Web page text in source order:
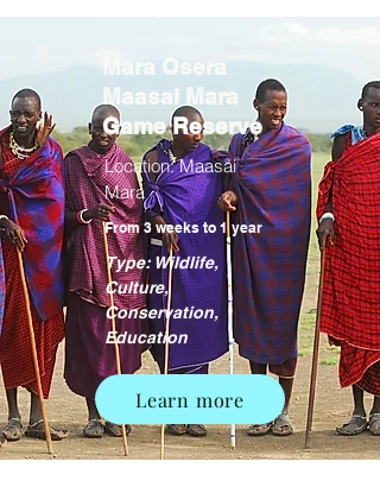
Mara Osera
Maasai Mara
Game Reserve
Location: Maasai
Mara
From 3 weeks to 1 year
Type: Wildlife,
Culture,
Conservation,
Education
Learn more